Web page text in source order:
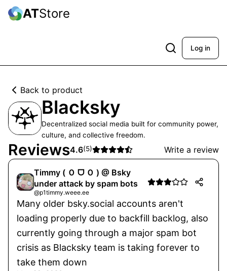
ATStore
Log in
Back to product
Blacksky
Decentralized social media built for community power,
culture, and collective freedom.
Reviews4.6(5) Write a review
Timmy ( Ｏ ᗜ Ｏ ) @ Bsky
under attack by spam bots
@p1timmy.weee.ee
Many older bsky.social accounts aren't
loading properly due to backfill backlog, also
currently going through a major spam bot
crisis as Blacksky team is taking forever to
take them down